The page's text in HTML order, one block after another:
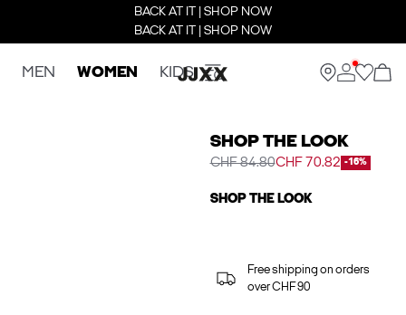
BACK AT IT | SHOP NOW
BACK AT IT | SHOP NOW
MEN WOMEN KIDS
SHOP THE LOOK
CHF 84.80CHF 70.82 -16%
SHOP THE LOOK
Free shipping on orders
over CHF 90